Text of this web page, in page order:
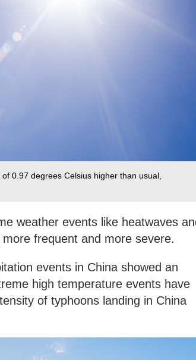
0.97 degrees Celsius higher than usual,
weather events like heatwaves
frequent and more severe.
events in China showed an
high temperature events have
of typhoons landing in China